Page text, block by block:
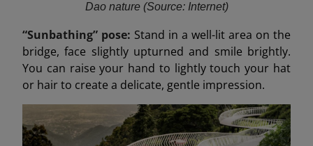
Dao nature (Source: Internet)
“Sunbathing” pose: Stand in a well-lit area on the
bridge, face slightly upturned and smile brightly.
You can raise your hand to lightly touch your hat
or hair to create a delicate, gentle impression.